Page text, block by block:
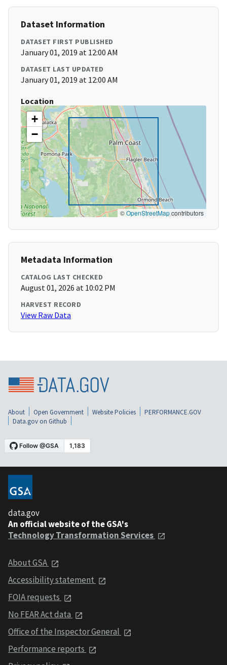
Dataset Information
DATASET FIRST PUBLISHED
January 01, 2019 at 12:00 AM
DATASET LAST UPDATED
January 01, 2019 at 12:00 AM
Location
+
−
©OpenStreetMapcontributors
Metadata Information
CATALOG LAST CHECKED
August 01, 2026 at 10:02 PM
HARVEST RECORD
View Raw Data
About Open Government Website Policies
PERFORMANCE.GOV
Data.gov on Github
data.gov
An official website of the GSA's
Technology Transformation Services
About GSA
Accessibility statement
FOIA requests
No FEAR Act data
Office of the Inspector General
Performance reports